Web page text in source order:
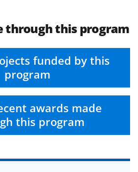
through this program
funded by this
program
awards made
this program